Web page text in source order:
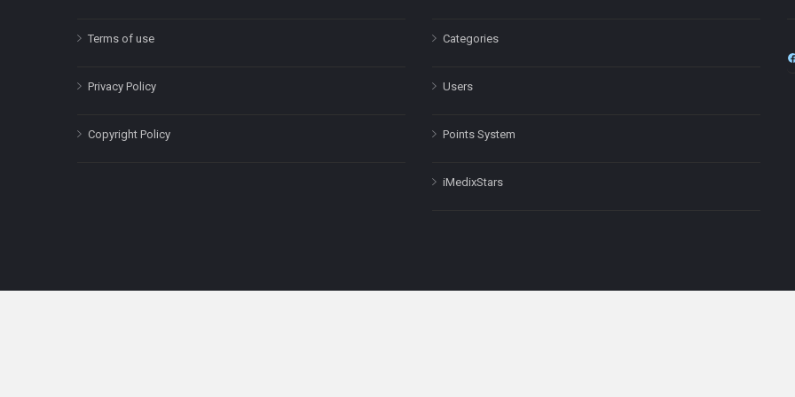
Terms of use
Privacy Policy
Copyright Policy
Categories
Users
Points System
iMedixStars